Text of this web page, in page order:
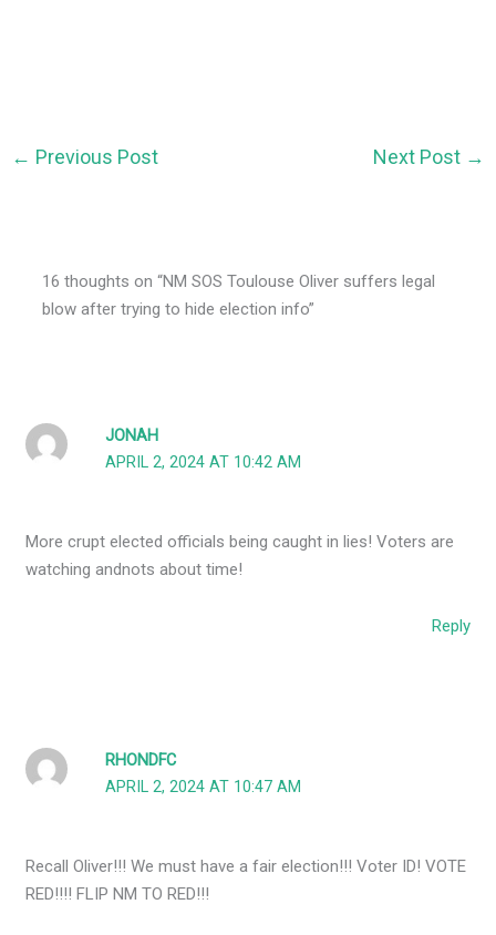
← Previous Post Next Post →
16 thoughts on “NM SOS Toulouse Oliver suffers legal
blow after trying to hide election info”
JONAH
APRIL 2, 2024 AT 10:42 AM
More crupt elected officials being caught in lies! Voters are
watching andnots about time!
Reply
RHONDFC
APRIL 2, 2024 AT 10:47 AM
Recall Oliver!!! We must have a fair election!!! Voter ID! VOTE
RED!!!! FLIP NM TO RED!!!